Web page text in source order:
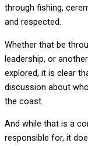
through fishing,
and respected.
Whether that be
leadership, or
explored, it is clear
discussion about
the coast.
And while that is a
responsible for, it